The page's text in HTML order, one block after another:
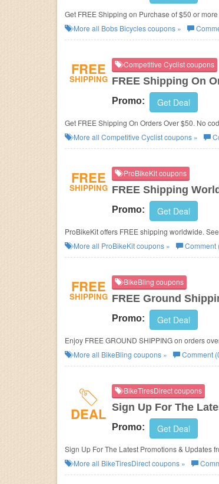
Get FREE Shipping on Purchase of $50 or
More all Bobs Bicyclescoupons »
FREE
SHIPPING
Competitive Cyclist coupons
FREE Shipping On
Promo: Get Deal
Get FREE Shipping On Orders Over $50. No
More all Competitive Cyclistcoupons »
FREE
SHIPPING
ProBikeKit coupons
FREE Shipping
Promo: Get Deal
ProBikeKit offers FREE shipping worldwide.
More all ProBikeKitcoupons » Comment
FREE
SHIPPING
BikeBling coupons
FREE Ground
Promo: Get Deal
Enjoy FREE GROUND SHIPPING on orders
More all BikeBling coupons » Comment
DEAL
BikeTiresDirect coupons
Sign Up For The
Promo: Get Deal
More all BikeTiresDirectcoupons »